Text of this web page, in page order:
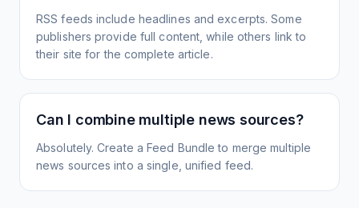
RSS feeds include headlines and excerpts. Some
publishers provide full content, while others link to
their site for the complete article.
Can I combine multiple news sources?
Absolutely. Create a Feed Bundle to merge multiple
news sources into a single, unified feed.